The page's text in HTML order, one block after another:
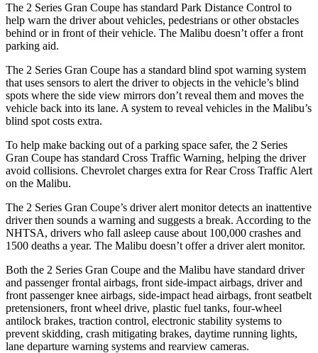
The 2 Series Gran Coupe has standard Park Distance Control to
help warn the driver about vehicles, pedestrians or other obstacles
behind or in front of their vehicle. The Malibu doesn’t offer a front
parking aid.
The 2 Series Gran Coupe has a standard blind spot warning system
that uses sensors to alert the driver to objects in the vehicle’s blind
spots where the side view mirrors don’t reveal them and moves the
vehicle back into its lane. A system to reveal vehicles in the Malibu’s
blind spot costs extra.
To help make backing out of a parking space safer, the 2 Series
Gran Coupe has standard Cross Traffic Warning, helping the driver
avoid collisions. Chevrolet charges extra for Rear Cross Traffic Alert
on the Malibu.
The 2 Series Gran Coupe’s driver alert monitor detects an inattentive
driver then sounds a warning and suggests a break. According to the
NHTSA, drivers who fall asleep cause about 100,000 crashes and
1500 deaths a year. The Malibu doesn’t offer a driver alert monitor.
Both the 2 Series Gran Coupe and the Malibu have standard driver
and passenger frontal airbags, front side-impact airbags, driver and
front passenger knee airbags, side-impact head airbags, front seatbelt
pretensioners, front wheel drive, plastic fuel tanks, four-wheel
antilock brakes, traction control, electronic stability systems to
prevent skidding, crash mitigating brakes, daytime running lights,
lane departure warning systems and rearview cameras.